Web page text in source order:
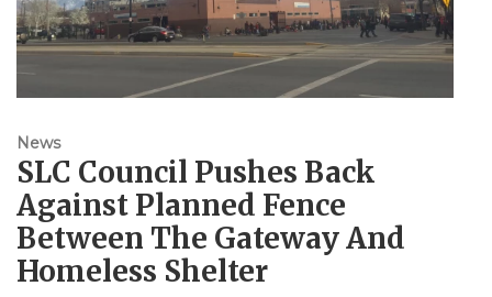
News
SLC Council Pushes Back
Against Planned Fence
Between The Gateway And
Homeless Shelter